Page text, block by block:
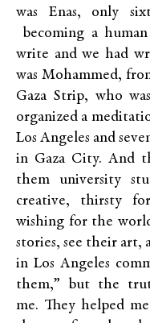
was Enas, only
becoming a
write and we had
was Mohammed,
Gaza Strip, who
organized a
Los Angeles and
in Gaza City. And
them university
creative, thirsty
wishing for the
stories, see their art,
in Los Angeles
them,” but the
me. They helped